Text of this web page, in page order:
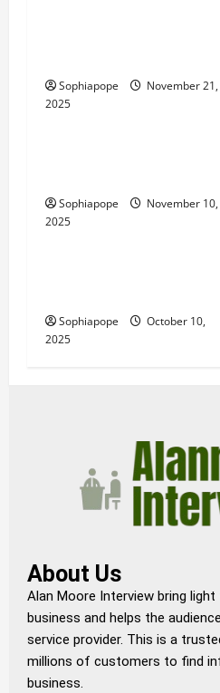
Sophiapope
November 21,
2025Computer and Internet
Sophiapope
November 10,
2025Computer and Internet
Sophiapope
October 10,
2025
About Us
Alan Moore Interview bring
business and helps the
service provider. This is a
millions of customers to find
business.